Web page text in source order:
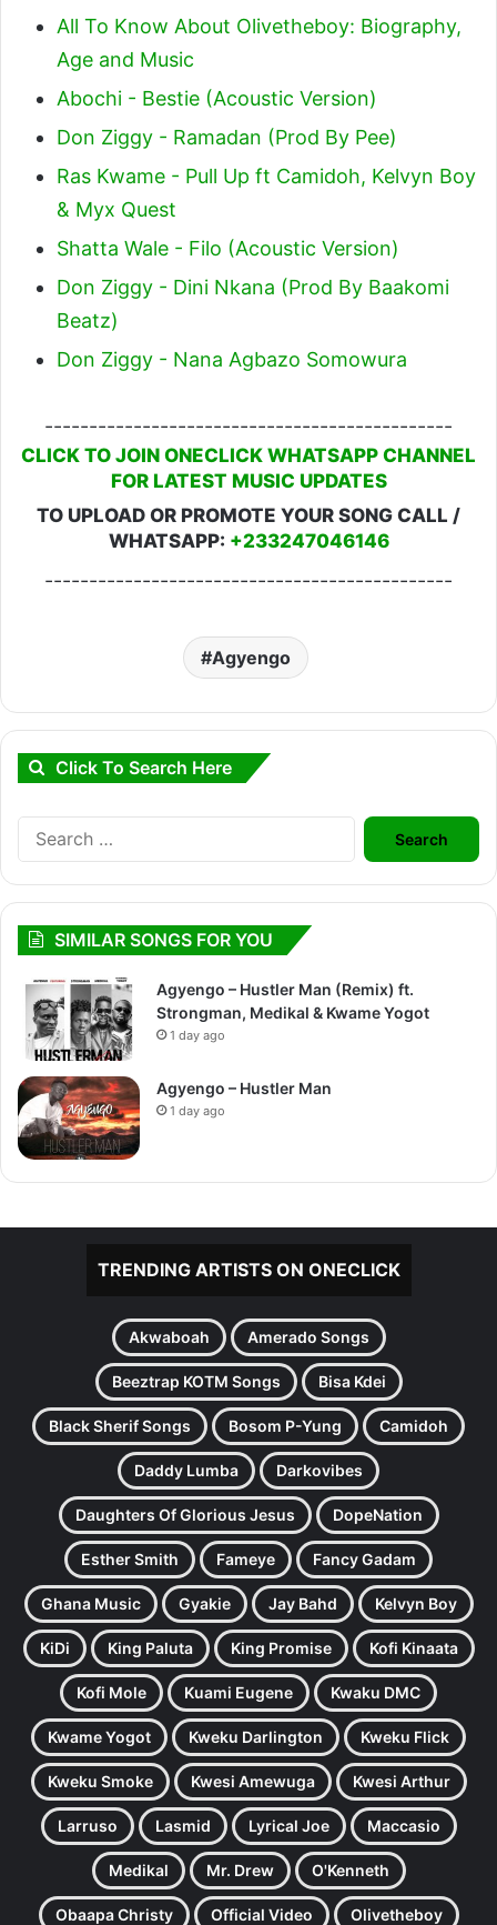
All To Know About Olivetheboy: Biography,
Age and Music
Abochi - Bestie (Acoustic Version)
Don Ziggy - Ramadan (Prod By Pee)
Ras Kwame - Pull Up ft Camidoh, Kelvyn Boy
& Myx Quest
Shatta Wale - Filo (Acoustic Version)
Don Ziggy - Dini Nkana (Prod By Baakomi
Beatz)
Don Ziggy - Nana Agbazo Somowura
----------------------------------------------
CLICK TO JOIN ONECLICK WHATSAPP CHANNEL
FOR LATEST MUSIC UPDATES
TO UPLOAD OR PROMOTE YOUR SONG CALL /
WHATSAPP: +233247046146
----------------------------------------------
Agyengo
Click To Search Here
Search
for:
SIMILAR SONGS FOR YOU
Agyengo – Hustler Man (Remix) ft.
Strongman, Medikal & Kwame Yogot
1 day ago
Agyengo – Hustler Man
1 day ago
TRENDING ARTISTS ON ONECLICK
Akwaboah Amerado Songs
Beeztrap KOTM Songs Bisa Kdei
Black Sherif Songs Bosom P-Yung Camidoh
Daddy Lumba Darkovibes
Daughters Of Glorious Jesus DopeNation
Esther Smith Fameye Fancy Gadam
Ghana Music Gyakie Jay Bahd Kelvyn Boy
KiDi King Paluta King Promise Kofi Kinaata
Kofi Mole Kuami Eugene Kwaku DMC
Kwame Yogot Kweku Darlington Kweku Flick
Kweku Smoke Kwesi Amewuga Kwesi Arthur
Larruso Lasmid Lyrical Joe Maccasio
Medikal Mr. Drew O'Kenneth
Obaapa Christy Official Video Olivetheboy